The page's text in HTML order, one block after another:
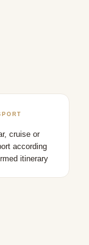
cruise or
according
itinerary